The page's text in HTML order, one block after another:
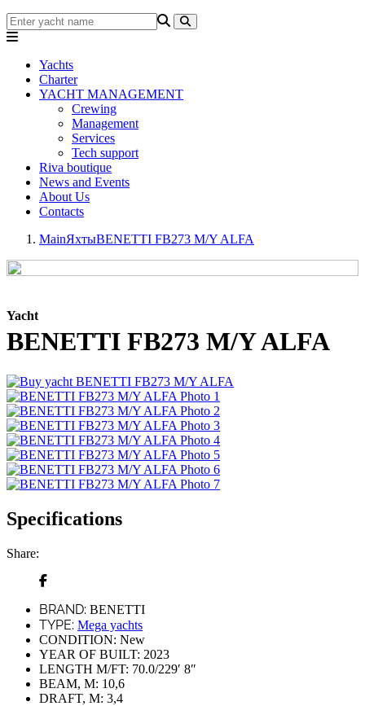
Yachts
Charter
YACHT MANAGEMENT
Crewing
Management
Services
Tech support
Riva boutique
News and Events
About Us
Contacts
MainЯхтыBENETTI FB273 M/Y ALFA
Yacht
BENETTI FB273 M/Y ALFA
Specifications
Share:
BRAND: BENETTI
TYPE: Mega yachts
CONDITION: New
YEAR OF BUILT: 2023
LENGTH M/FT: 70.0/229′ 8″
BEAM, M: 10,6
DRAFT, M: 3,4